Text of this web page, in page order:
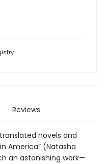
Reviews
novels and
America” (Natasha
an astonishing work—